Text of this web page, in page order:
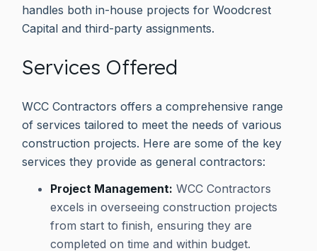
handles both in-house projects for Woodcrest
Capital and third-party assignments.
Services Offered
WCC Contractors offers a comprehensive range
of services tailored to meet the needs of various
construction projects. Here are some of the key
services they provide as general contractors:
Project Management: WCC Contractors
excels in overseeing construction projects
from start to finish, ensuring they are
completed on time and within budget.